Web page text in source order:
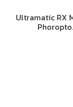
Ultramatic RX